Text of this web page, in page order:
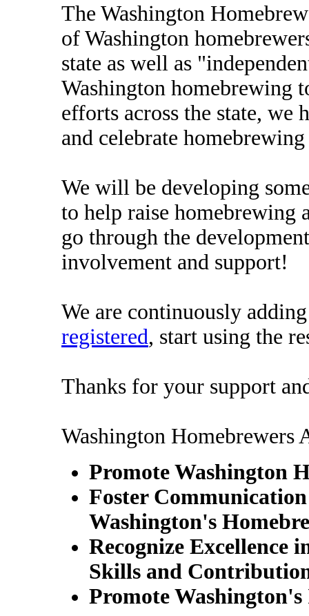
The Washington
of Washington
state as well as
Washington homebrewing
efforts across the state, we
and celebrate
We will be developing
to help raise homebrewing
go through the
involvement and support!
We are continuously
registered, start using the
Thanks for your support
Washington Homebrewers
Promote Washington
Foster
Washington's
Recognize Excellence
Skills and
Promote Washington's